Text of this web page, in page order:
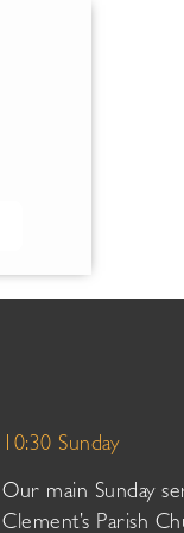
10:30 Sunday
Our main Sunday
Clement’s Parish